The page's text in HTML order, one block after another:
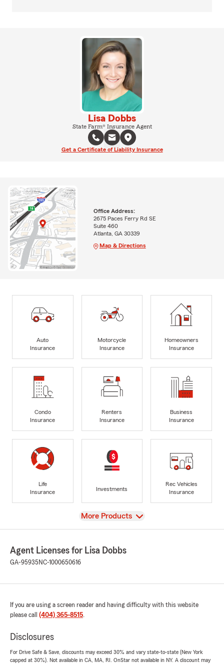
Lisa Dobbs
State Farm® Insurance Agent
Get a Certificate of Liability Insurance
Office Address:
2675 Paces Ferry Rd SE
Suite 460
Atlanta, GA 30339
Map & Directions
Auto
Insurance
Motorcycle
Insurance
Homeowners
Insurance
Condo
Insurance
Renters
Insurance
Business
Insurance
Life
Insurance
Investments
Rec Vehicles
Insurance
View
More Products
Agent Licenses for Lisa Dobbs
GA-95935 NC-1000650616
If you are using a screen reader and having difficulty with this website
please call (404) 365-8515.
Disclosures
For Drive Safe & Save, discounts may exceed 30% and vary state-to-state (New York
capped at 30%). Not available in CA, MA, RI. OnStar not available in NY. A discount may